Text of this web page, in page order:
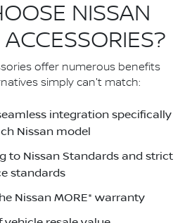
NISSAN
offer numerous benefits
simply can't match:
integration specifically
Nissan model
to Nissan Standards and strict
standards
Nissan MORE* warranty